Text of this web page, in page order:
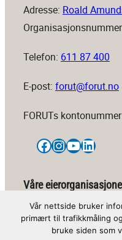
Adresse: Roald
Telefon: 611 87 400
E-post: forut@forut.no
FORUTs
Facebook InstagramYouTube LinkedIn
Våre
Vår nettside bruker
primært til trafikkmåling
bruke siden som